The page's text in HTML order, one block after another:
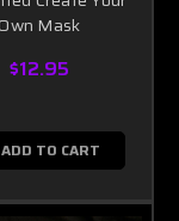
Mask
$12.95
ADD TO CART